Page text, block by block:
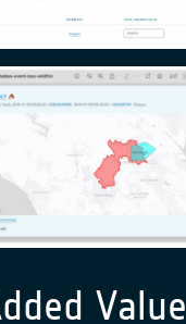
Value